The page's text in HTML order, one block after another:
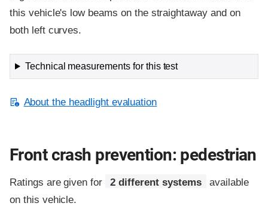
this vehicle's low beams on the straightaway and on
both left curves.
Technical measurements for this test
About the headlight evaluation
Front crash prevention: pedestrian
Ratings are given for 2 different systems
available
on this vehicle.